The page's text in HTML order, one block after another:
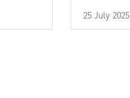
25 July 2025